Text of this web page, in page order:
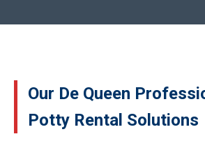
Our De Queen
Potty Rental Solutions